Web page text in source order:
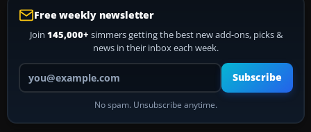
Free weekly newsletter
Join 145,000+ simmers getting the best new add-ons, picks &
news in their inbox each week.
Your email address
Subscribe
No spam. Unsubscribe anytime.